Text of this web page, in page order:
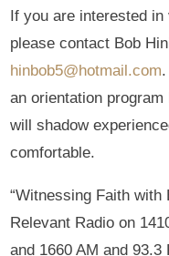
If you are interested
please contact Bob
hinbob5@hotmail.com
an orientation
will shadow
comfortable.
“Witnessing Faith with
Relevant Radio on
and 1660 AM and